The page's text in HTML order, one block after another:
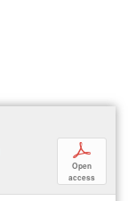
p
Open
access